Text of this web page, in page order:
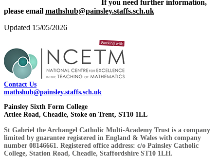
If you need further information,
please email mathshub@painsley.staffs.sch.uk
Updated 15/05/2026
Contact Us
mathshub@painsley.staffs.sch.uk
Painsley Sixth Form College
Attlee Road, Cheadle, Stoke on Trent, ST10 1LL
St Gabriel the Archangel Catholic Multi-Academy Trust is a company
limited by guarantee registered in England & Wales with company
number 08146661. Registered office address: c/o Painsley Catholic
College, Station Road, Cheadle, Staffordshire ST10 1LH.